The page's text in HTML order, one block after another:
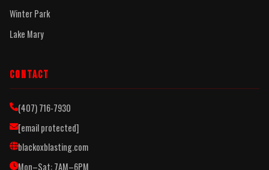
Winter Park
Lake Mary
CONTACT
(407) 716-7930
[email protected]
blackoxblasting.com
Mon–Sat: 7AM–6PM